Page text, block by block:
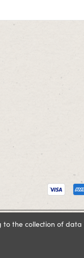
Cookie Policy
to the collection of